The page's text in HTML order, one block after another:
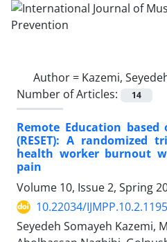
Author = Kazemi,
Number of Articles:
14
Remote Education based
(RESET): A randomized
health worker burnout
pain
Volume 10, Issue 2, Spring
10.22034/IJMPP.10.2.1195
Seyedeh Somayeh Kazemi,